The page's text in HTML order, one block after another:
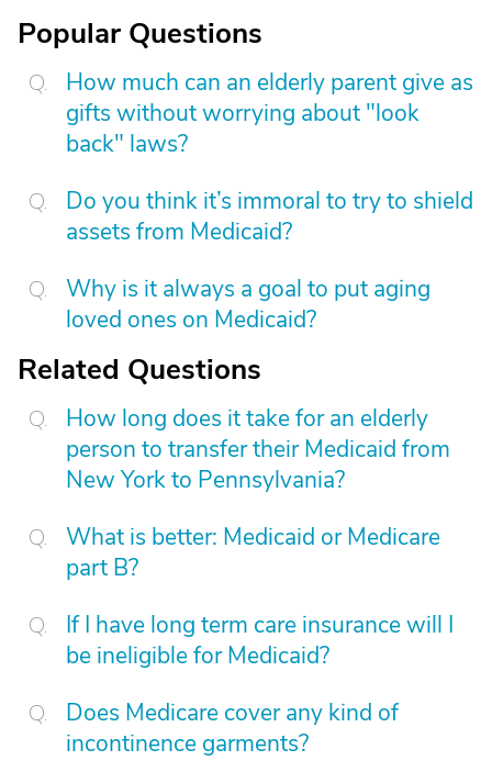
Popular Questions
How much can an elderly parent give as
gifts without worrying about "look
back" laws?
Do you think it’s immoral to try to shield
assets from Medicaid?
Why is it always a goal to put aging
loved ones on Medicaid?
Related Questions
How long does it take for an elderly
person to transfer their Medicaid from
New York to Pennsylvania?
What is better: Medicaid or Medicare
part B?
If I have long term care insurance will I
be ineligible for Medicaid?
Does Medicare cover any kind of
incontinence garments?